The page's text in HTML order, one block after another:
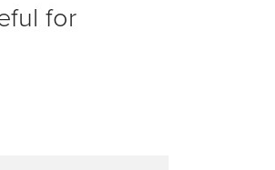
for